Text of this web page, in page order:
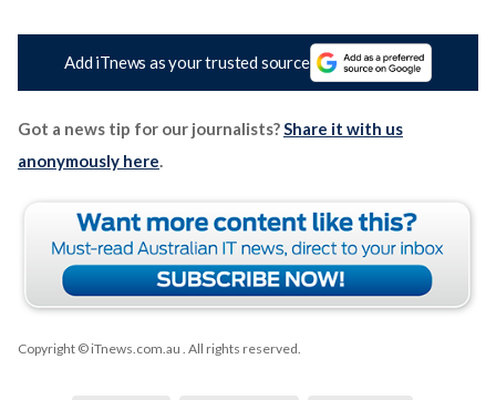
Add iTnews as your trusted source
Got a news tip for our journalists? Share it with us
anonymously here
Copyright © iTnews.com.au . All rights reserved.